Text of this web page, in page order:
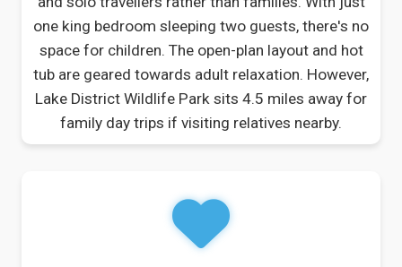
one king bedroom sleeping two guests, there's no
space for children. The open-plan layout and hot
tub are geared towards adult relaxation. However,
Lake District Wildlife Park sits 4.5 miles away for
family day trips if visiting relatives nearby.